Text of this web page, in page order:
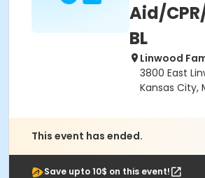
Aid/
BL
Linwood
3800 East
Kansas City,
This event has ended.
Save upto 10$ on this event!